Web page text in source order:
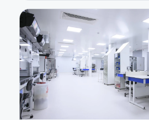
panel ensures reliable
cleanability, and flexibility in finish